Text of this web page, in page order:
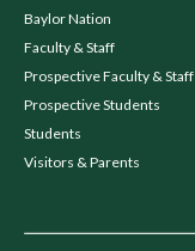
Baylor Nation
Faculty & Staff
Prospective Faculty & Staff
Prospective Students
Students
Visitors & Parents